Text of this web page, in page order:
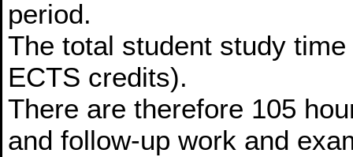
period.
The total student study
ECTS credits).
There are therefore 105
and follow-up work and